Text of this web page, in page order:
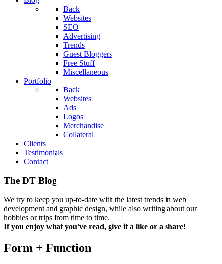
Back
Websites
SEO
Advertising
Trends
Guest Bloggers
Free Stuff
Miscellaneous
Portfolio
Back
Websites
Ads
Logos
Merchandise
Collateral
Clients
Testimonials
Contact
The DT Blog
We try to keep you up-to-date with the latest trends in web
development and graphic design, while also writing about our
hobbies or trips from time to time.
If you enjoy what you've read, give it a like or a share!
Form + Function